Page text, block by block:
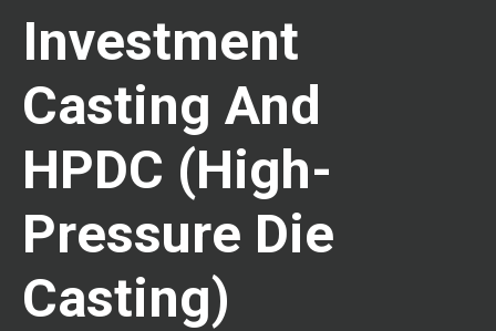
Investment
Casting And
HPDC (High-
Pressure Die
Casting)